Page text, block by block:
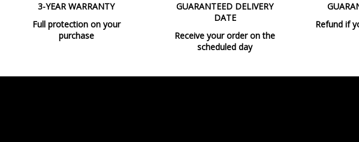
3-YEAR WARRANTY
Full protection on your
purchase
GUARANTEED DELIVERY
DATE
Receive your order on the
scheduled day
Refund if